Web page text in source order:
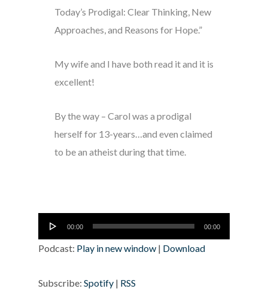
Today’s Prodigal: Clear Thinking, New
Approaches, and Reasons for Hope.”
My wife and I have both read it and it is
excellent!
By the way – Carol was a prodigal
herself for 13-years…and even claimed
to be an atheist during that time.
Audio
Player
00:00 00:00
Podcast: Play in new window | Download
Subscribe: Spotify | RSS